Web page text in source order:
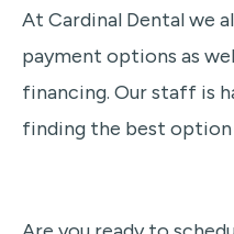
At Cardinal Dental we
payment options as
financing. Our staff is
finding the best option